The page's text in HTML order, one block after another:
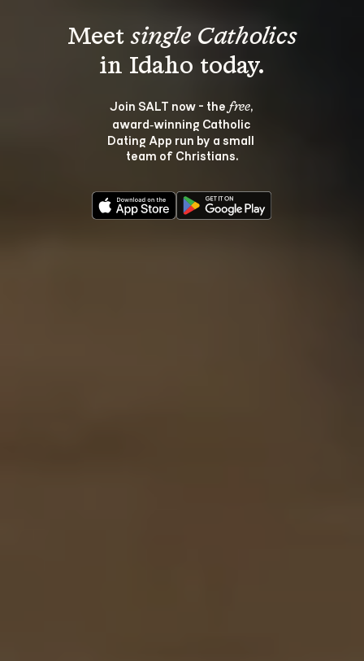
Meet single Catholics
Join SALT now - the free,
award‑winning Catholic
Dating App run by a small
team of Christians.